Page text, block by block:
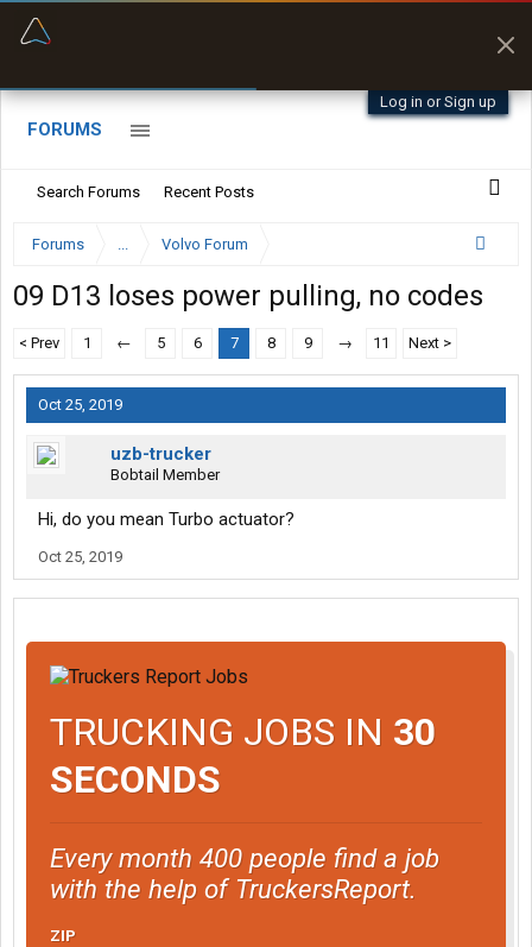
Log in or Sign up
FORUMS
Search Forums Recent Posts
Forums ... Volvo Forum
09 D13 loses power pulling, no codes
< Prev 1 ← 5 6 7 8 9 → 11 Next >
Oct 25, 2019
uzb-trucker
Bobtail Member
Hi, do you mean Turbo actuator?
Oct 25, 2019
TRUCKING JOBS IN 30
SECONDS
Every month 400 people find a job
with the help of TruckersReport.
ZIP